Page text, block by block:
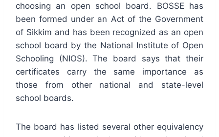
choosing an open school board. BOSSE has
been formed under an Act of the Government
of Sikkim and has been recognized as an open
school board by the National Institute of Open
Schooling (NIOS). The board says that their
certificates carry the same importance as
those from other national and state-level
school boards.
The board has listed several other equivalency